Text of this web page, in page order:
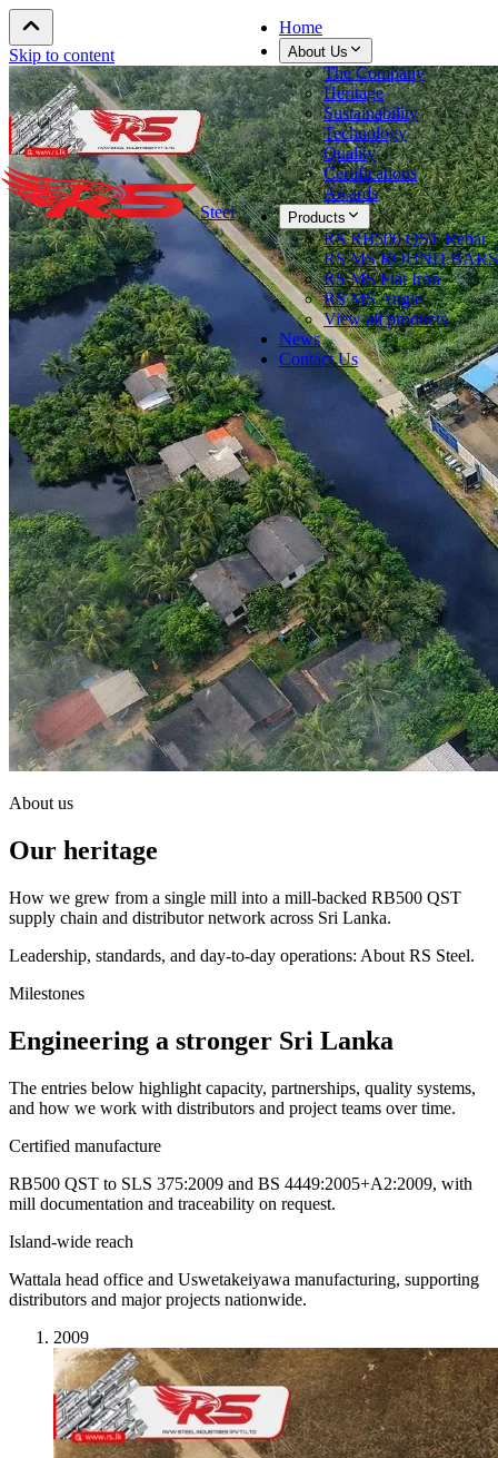
Skip to content
Steel
Home
About Us
The Company
Heritage
Sustainability
Technology
Quality
Certifications
Awards
Products
RS RB500 QST Rebar
RS MS ROUND BARS
RS MS Flat Iron
RS MS Angle
View all products
News
Contact Us
About us
Our heritage
How we grew from a single mill into a mill-backed RB500 QST
supply chain and distributor network across Sri Lanka.
Leadership, standards, and day-to-day operations: About RS Steel.
Milestones
Engineering a stronger Sri Lanka
The entries below highlight capacity, partnerships, quality systems,
and how we work with distributors and project teams over time.
Certified manufacture
RB500 QST to SLS 375:2009 and BS 4449:2005+A2:2009, with
mill documentation and traceability on request.
Island-wide reach
Wattala head office and Uswetakeiyawa manufacturing, supporting
distributors and major projects nationwide.
2009